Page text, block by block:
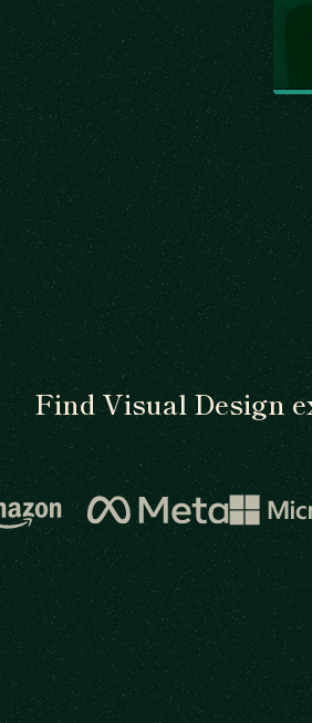
Find Visual Design